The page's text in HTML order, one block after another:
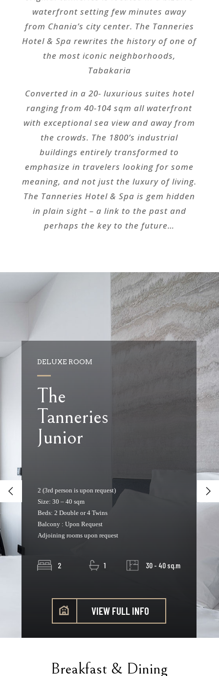
waterfront setting few minutes away
from Chania’s city center. The Tanneries
Hotel & Spa rewrites the history of one of
the most iconic neighborhoods,
Tabakaria
Converted in a 20- luxurious suites hotel
ranging from 40-104 sqm all waterfront
with exceptional sea view and away from
the crowds. The 1800’s industrial
buildings entirely transformed to
emphasize in travelers looking for some
meaning, and not just the luxury of living.
The Tanneries Hotel & Spa is gem hidden
in plain sight – a link to the past and
perhaps the key to the future…
DELUXE ROOM
The
Tanneries
Junior
2 (3rd person is upon request)
Size: 30 – 40 sqm
Beds: 2 Double or 4 Twins
Balcony : Upon Request
Adjoining rooms upon request
2 1 30 - 40 sq.m
VIEW FULL INFO
Breakfast & Dining